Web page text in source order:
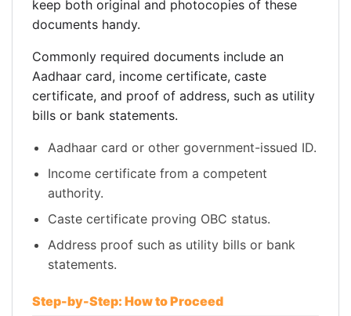
keep both original and photocopies of these
documents handy.
Commonly required documents include an
Aadhaar card, income certificate, caste
certificate, and proof of address, such as utility
bills or bank statements.
Aadhaar card or other government-issued ID.
Income certificate from a competent
authority.
Caste certificate proving OBC status.
Address proof such as utility bills or bank
statements.
Step-by-Step: How to Proceed